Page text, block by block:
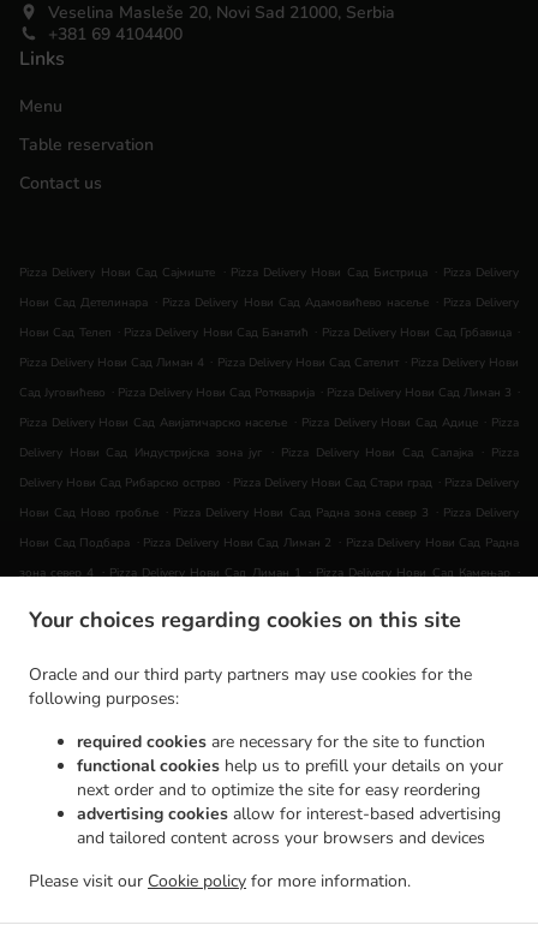
Your choices regarding cookies on this site
Oracle and our third party partners may use cookies for the
following purposes:
required cookies are necessary for the site to function
functional cookies help us to prefill your details on your
next order and to optimize the site for easy reordering
advertising cookies allow for interest-based advertising
and tailored content across your browsers and devices
Please visit our Cookie policy for more information.
Veselina Masleše 20, Novi Sad 21000, Serbia
+381 69 4104400
Links
Menu
Table reservation
Contact us
Pizza Delivery Нови Сад Сајмиште . Pizza Delivery Нови Сад Бистрица . Pizza Delivery
Нови Сад Детелинара . Pizza Delivery Нови Сад Адамовићево насеље . Pizza Delivery
Нови Сад Телеп . Pizza Delivery Нови Сад Банатић . Pizza Delivery Нови Сад Грбавица .
Pizza Delivery Нови Сад Лиман 4 . Pizza Delivery Нови Сад Сателит . Pizza Delivery Нови
Сад Југовићево . Pizza Delivery Нови Сад Роткварија . Pizza Delivery Нови Сад Лиман 3 .
Pizza Delivery Нови Сад Авијатичарско насеље . Pizza Delivery Нови Сад Адице . Pizza
Delivery Нови Сад Индустријска зона југ
. Pizza Delivery Нови Сад Салајка . Pizza
Delivery Нови Сад Рибарско острво . Pizza Delivery Нови Сад Стари град . Pizza Delivery
Нови Сад Ново гробље . Pizza Delivery Нови Сад Радна зона север 3 . Pizza Delivery
Нови Сад Подбара . Pizza Delivery Нови Сад Лиман 2 . Pizza Delivery Нови Сад Радна
зона север 4 . Pizza Delivery Нови Сад Лиман 1 . Pizza Delivery Нови Сад Камењар .
насеље
Pizza Delivery Нови Сад Сајлово . Pizza Delivery Нови Сад Клиса
Pizza Delivery Нови Сад Горње ливаде
Delivery Сремска Каменица Поповица
. Pizza Delivery Сремска Каменица Кип .
Delivery Сремска Каменица
Pizza Delivery Veternik . Pizza Delivery Футог
Pizza Delivery
Раковац
. Pizza Delivery Руменка . Pizza Delivery Петроварадин . Pizza Delivery
Petrovaradin . Pizza Delivery Futog Pizza Delivery Sremska Kamenica . Pizza Delivery
Лединци
Pizza Delivery Ченеј Pizza Delivery Rumenka Coffee Delivery